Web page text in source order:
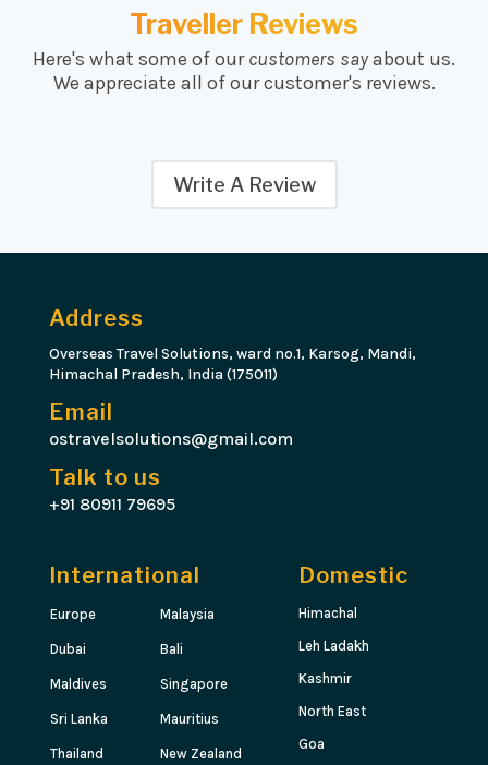
Traveller Reviews
Here's what some of ourcustomers sayabout us.
We appreciate all of our customer's reviews.
Write A Review
Address
Overseas Travel Solutions, ward no.1, Karsog, Mandi,
Himachal Pradesh, India (175011)
Email
ostravelsolutions@gmail.com
Talk to us
+91 80911 79695
International
Europe Malaysia
Dubai Bali
Maldives Singapore
Sri Lanka Mauritius
Thailand New Zealand
Domestic
Himachal
Leh Ladakh
Kashmir
North East
Goa